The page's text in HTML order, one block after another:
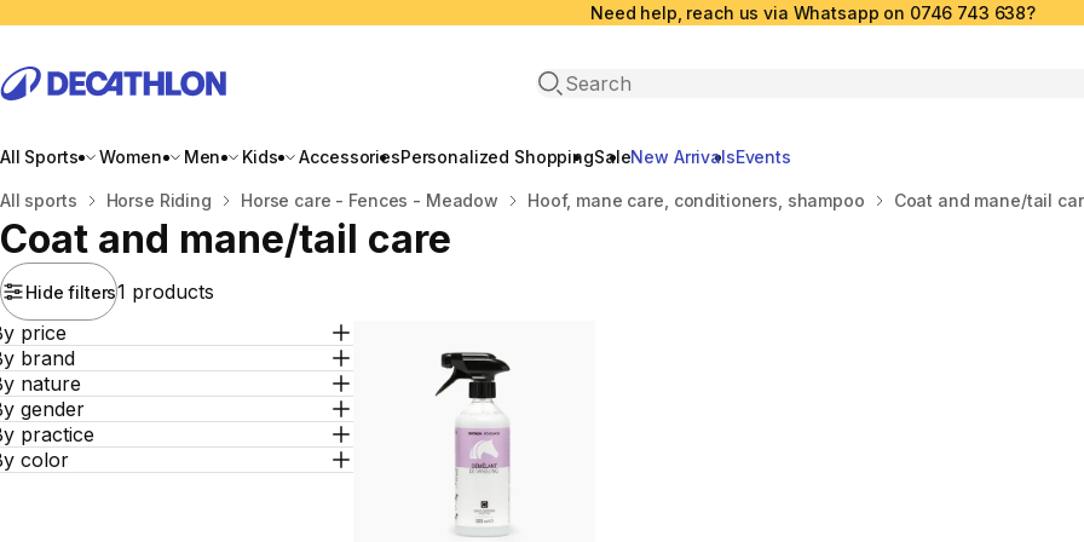
Need help, reach us via Whatsapp on 0746 743 638?
Open search
All Sports Women Men Kids AccessoriesPersonalized ShoppingSaleNew ArrivalsEvents
Home
All sports Horse Riding Horse care - Fences - Meadow Hoof, mane care, conditioners, shampoo Coat and mane/tail
Coat and mane/tail care
Hide filters1 products
price
brand
nature
gender
practice
color